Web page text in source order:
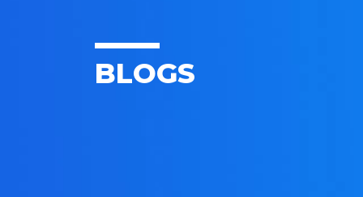
BLOGS